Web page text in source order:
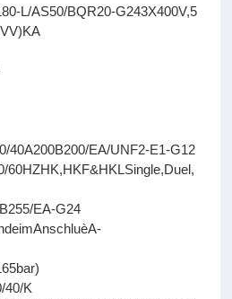
L/AS50/BQR20-G243X400V,5
40A200B200/EA/UNF2-E1-G12
60HZHK,HKF&HKLSingle,Duel,
EA-G24
40/K